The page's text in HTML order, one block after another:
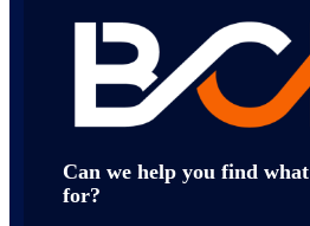
Can we help you find
for?